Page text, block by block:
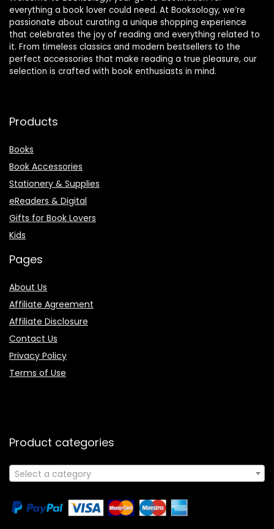
everything a book lover could need. At Booksology, we’re
passionate about curating a unique shopping experience
that celebrates the joy of reading and everything related to
it. From timeless classics and modern bestsellers to the
perfect accessories that make reading a true pleasure, our
selection is crafted with book enthusiasts in mind.
Products
Books
Book Accessories
Stationery & Supplies
eReaders & Digital
Gifts for Book Lovers
Kids
Pages
About Us
Affiliate Agreement
Affiliate Disclosure
Contact Us
Privacy Policy
Terms of Use
Product categories
Select a category